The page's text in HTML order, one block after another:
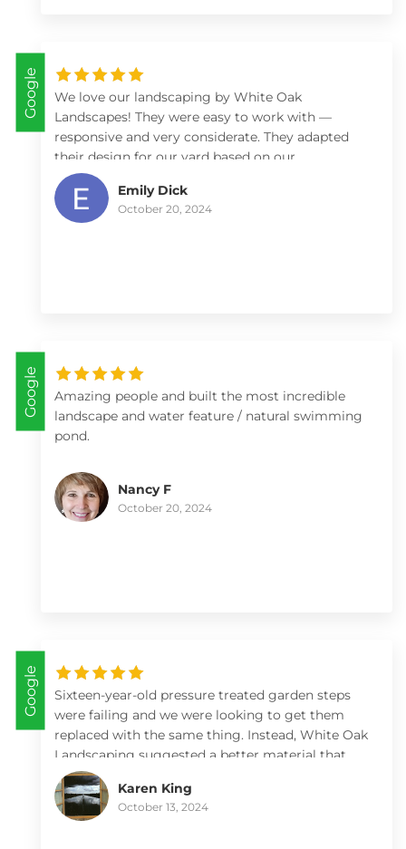
Google
We love our landscaping by White Oak
Landscapes! They were easy to work with —
responsive and very considerate. They adapted
their design for our yard based on our
preferences (low maintenance) and constraints
(budget), and provided helpful advice on what
plants work best for our yard and how we might
Emily Dick
October 20, 2024
Google
Amazing people and built the most incredible
landscape and water feature / natural swimming
pond.
Nancy F
October 20, 2024
Google
Sixteen-year-old pressure treated garden steps
were failing and we were looking to get them
replaced with the same thing. Instead, White Oak
Landscaping suggested a better material that
looks gorgeous. Once we got on the schedule,
Max and Kate arrived and within hours we had a
beautiful set of steps to our vegetable garden. A
Karen King
October 13, 2024